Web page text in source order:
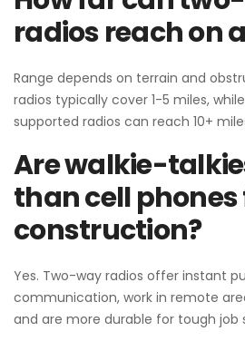
radios reach on
Range depends on terrain and
radios typically cover 1-5 miles,
supported radios can reach 10+
Are walkie-
than cell phones
construction?
Yes. Two-way radios offer instant
communication, work in remote
and are more durable for tough job